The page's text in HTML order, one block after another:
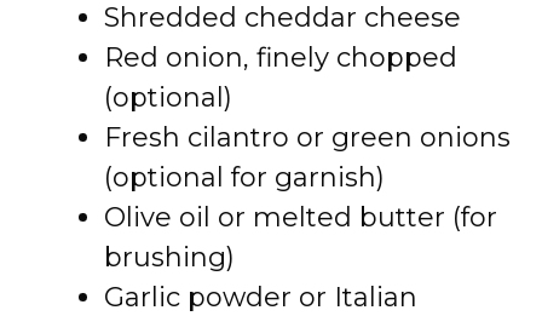
Shredded cheddar cheese
Red onion, finely chopped
(optional)
Fresh cilantro or green onions
(optional for garnish)
Olive oil or melted butter (for
brushing)
Garlic powder or Italian